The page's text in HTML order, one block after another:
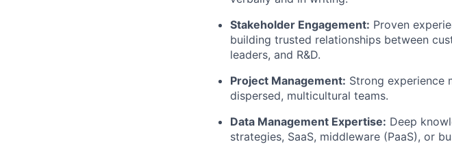
Stakeholder Engagement: Proven
building trusted relationships between
leaders, and R&D.
Project Management: Strong experience
dispersed, multicultural teams.
Data Management Expertise: Deep
strategies, SaaS, middleware (PaaS), or